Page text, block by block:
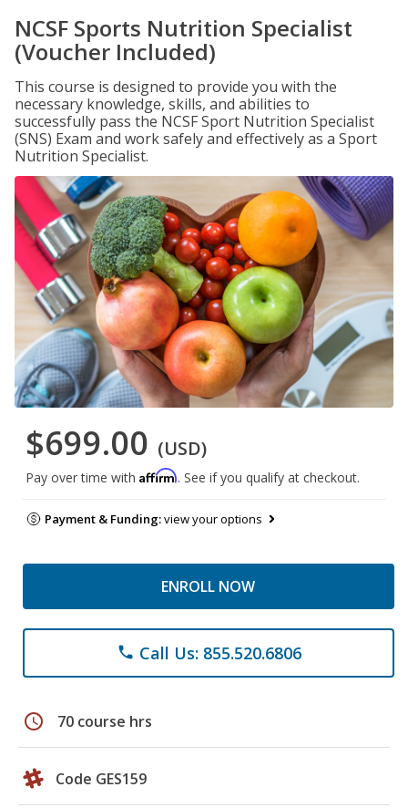
NCSF Sports Nutrition Specialist
(Voucher Included)
This course is designed to provide you with the
necessary knowledge, skills, and abilities to
successfully pass the NCSF Sport Nutrition Specialist
(SNS) Exam and work safely and effectively as a Sport
Nutrition Specialist.
$699.00 (USD)
Pay over time with Affirm. See if you qualify at checkout.
Payment & Funding:view your options
ENROLL NOW
phone Call Us: 855.520.6806
schedule 70 course hrs
Code GES159